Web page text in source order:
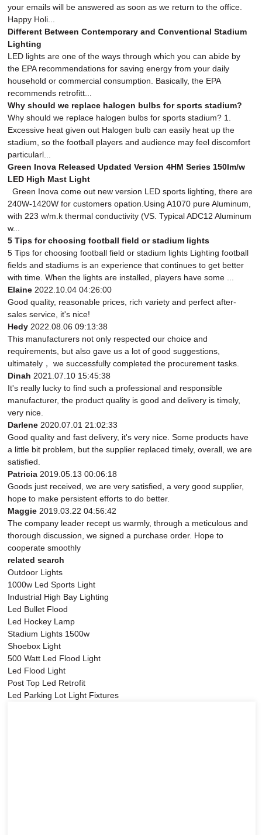
your emails will be answered as soon as we return to the office.
Happy Holi...
Different Between Contemporary and Conventional Stadium
Lighting
LED lights are one of the ways through which you can abide by
the EPA recommendations for saving energy from your daily
household or commercial consumption. Basically, the EPA
recommends retrofitt...
Why should we replace halogen bulbs for sports stadium?
Why should we replace halogen bulbs for sports stadium? 1.
Excessive heat given out Halogen bulb can easily heat up the
stadium, so the football players and audience may feel discomfort
particularl...
Green Inova Released Updated Version 4HM Series 150lm/w
LED High Mast Light
Green Inova come out new version LED sports lighting, there are
240W-1420W for customers opation.Using A1070 pure Aluminum,
with 223 w/m.k thermal conductivity (VS. Typical ADC12 Aluminum
w...
5 Tips for choosing football field or stadium lights
5 Tips for choosing football field or stadium lights Lighting football
fields and stadiums is an experience that continues to get better
with time. When the lights are installed, players have some ...
Elaine 2022.10.04 04:26:00
Good quality, reasonable prices, rich variety and perfect after-
sales service, it's nice!
Hedy 2022.08.06 09:13:38
This manufacturers not only respected our choice and
requirements, but also gave us a lot of good suggestions,
ultimately， we successfully completed the procurement tasks.
Dinah 2021.07.10 15:45:38
It's really lucky to find such a professional and responsible
manufacturer, the product quality is good and delivery is timely,
very nice.
Darlene 2020.07.01 21:02:33
Good quality and fast delivery, it's very nice. Some products have
a little bit problem, but the supplier replaced timely, overall, we are
satisfied.
Patricia 2019.05.13 00:06:18
Goods just received, we are very satisfied, a very good supplier,
hope to make persistent efforts to do better.
Maggie 2019.03.22 04:56:42
The company leader recept us warmly, through a meticulous and
thorough discussion, we signed a purchase order. Hope to
cooperate smoothly
related search
Outdoor Lights
1000w Led Sports Light
Industrial High Bay Lighting
Led Bullet Flood
Led Hockey Lamp
Stadium Lights 1500w
Shoebox Light
500 Watt Led Flood Light
Led Flood Light
Post Top Led Retrofit
Led Parking Lot Light Fixtures